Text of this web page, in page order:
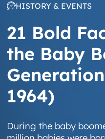
HISTORY & EVENTS
21 Bold
the Baby
1964)
During the baby